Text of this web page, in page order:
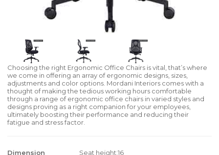
Choosing the right Ergonomic Office Chairs is vital, that’s where
we come in offering an array of ergonomic designs, sizes,
adjustments and color options. Mordani Interiors comes with a
thought of making the tedious working hours comfortable
through a range of ergonomic office chairs in varied styles and
designs proving as a right companion for your employees,
ultimately boosting their performance and reducing their
fatigue and stress factor.
Dimension Seat height:16